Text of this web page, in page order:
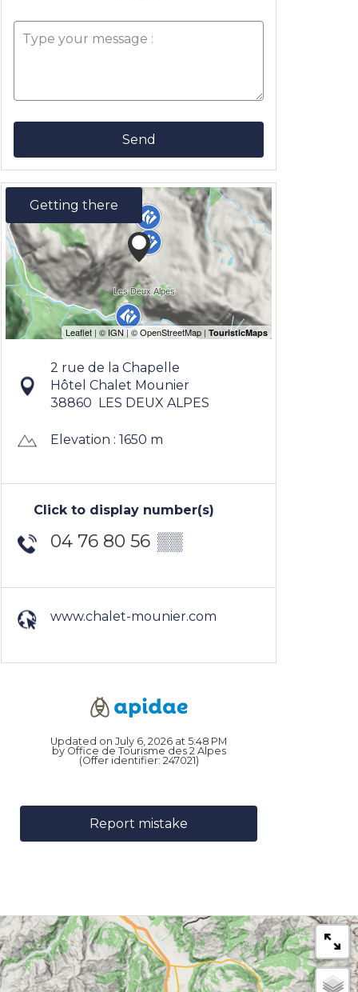
Send
Getting there
2 rue de la Chapelle
Hôtel Chalet Mounier
38860 LES DEUX ALPES
Elevation : 1650 m
Click to display number(s)
04 76 80 56 ▒▒
www.chalet-mounier.com
Updated on July 6, 2026 at 5:48 PM
by Office de Tourisme des 2 Alpes
(Offer identifier: 247021)
Report mistake